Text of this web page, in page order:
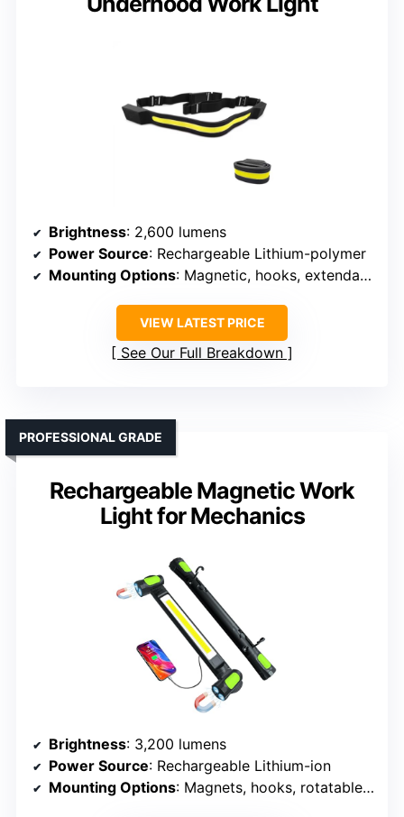
Brightness: 2,600 lumens
Power Source: Rechargeable Lithium-polymer
Mounting Options: Magnetic, hooks, extendable
VIEW LATEST PRICE
See Our Full Breakdown
Rechargeable Magnetic Work
Light for Mechanics
PROFESSIONAL GRADE
Brightness: 3,200 lumens
Power Source: Rechargeable Lithium-ion
Mounting Options: Magnets, hooks, rotatable body